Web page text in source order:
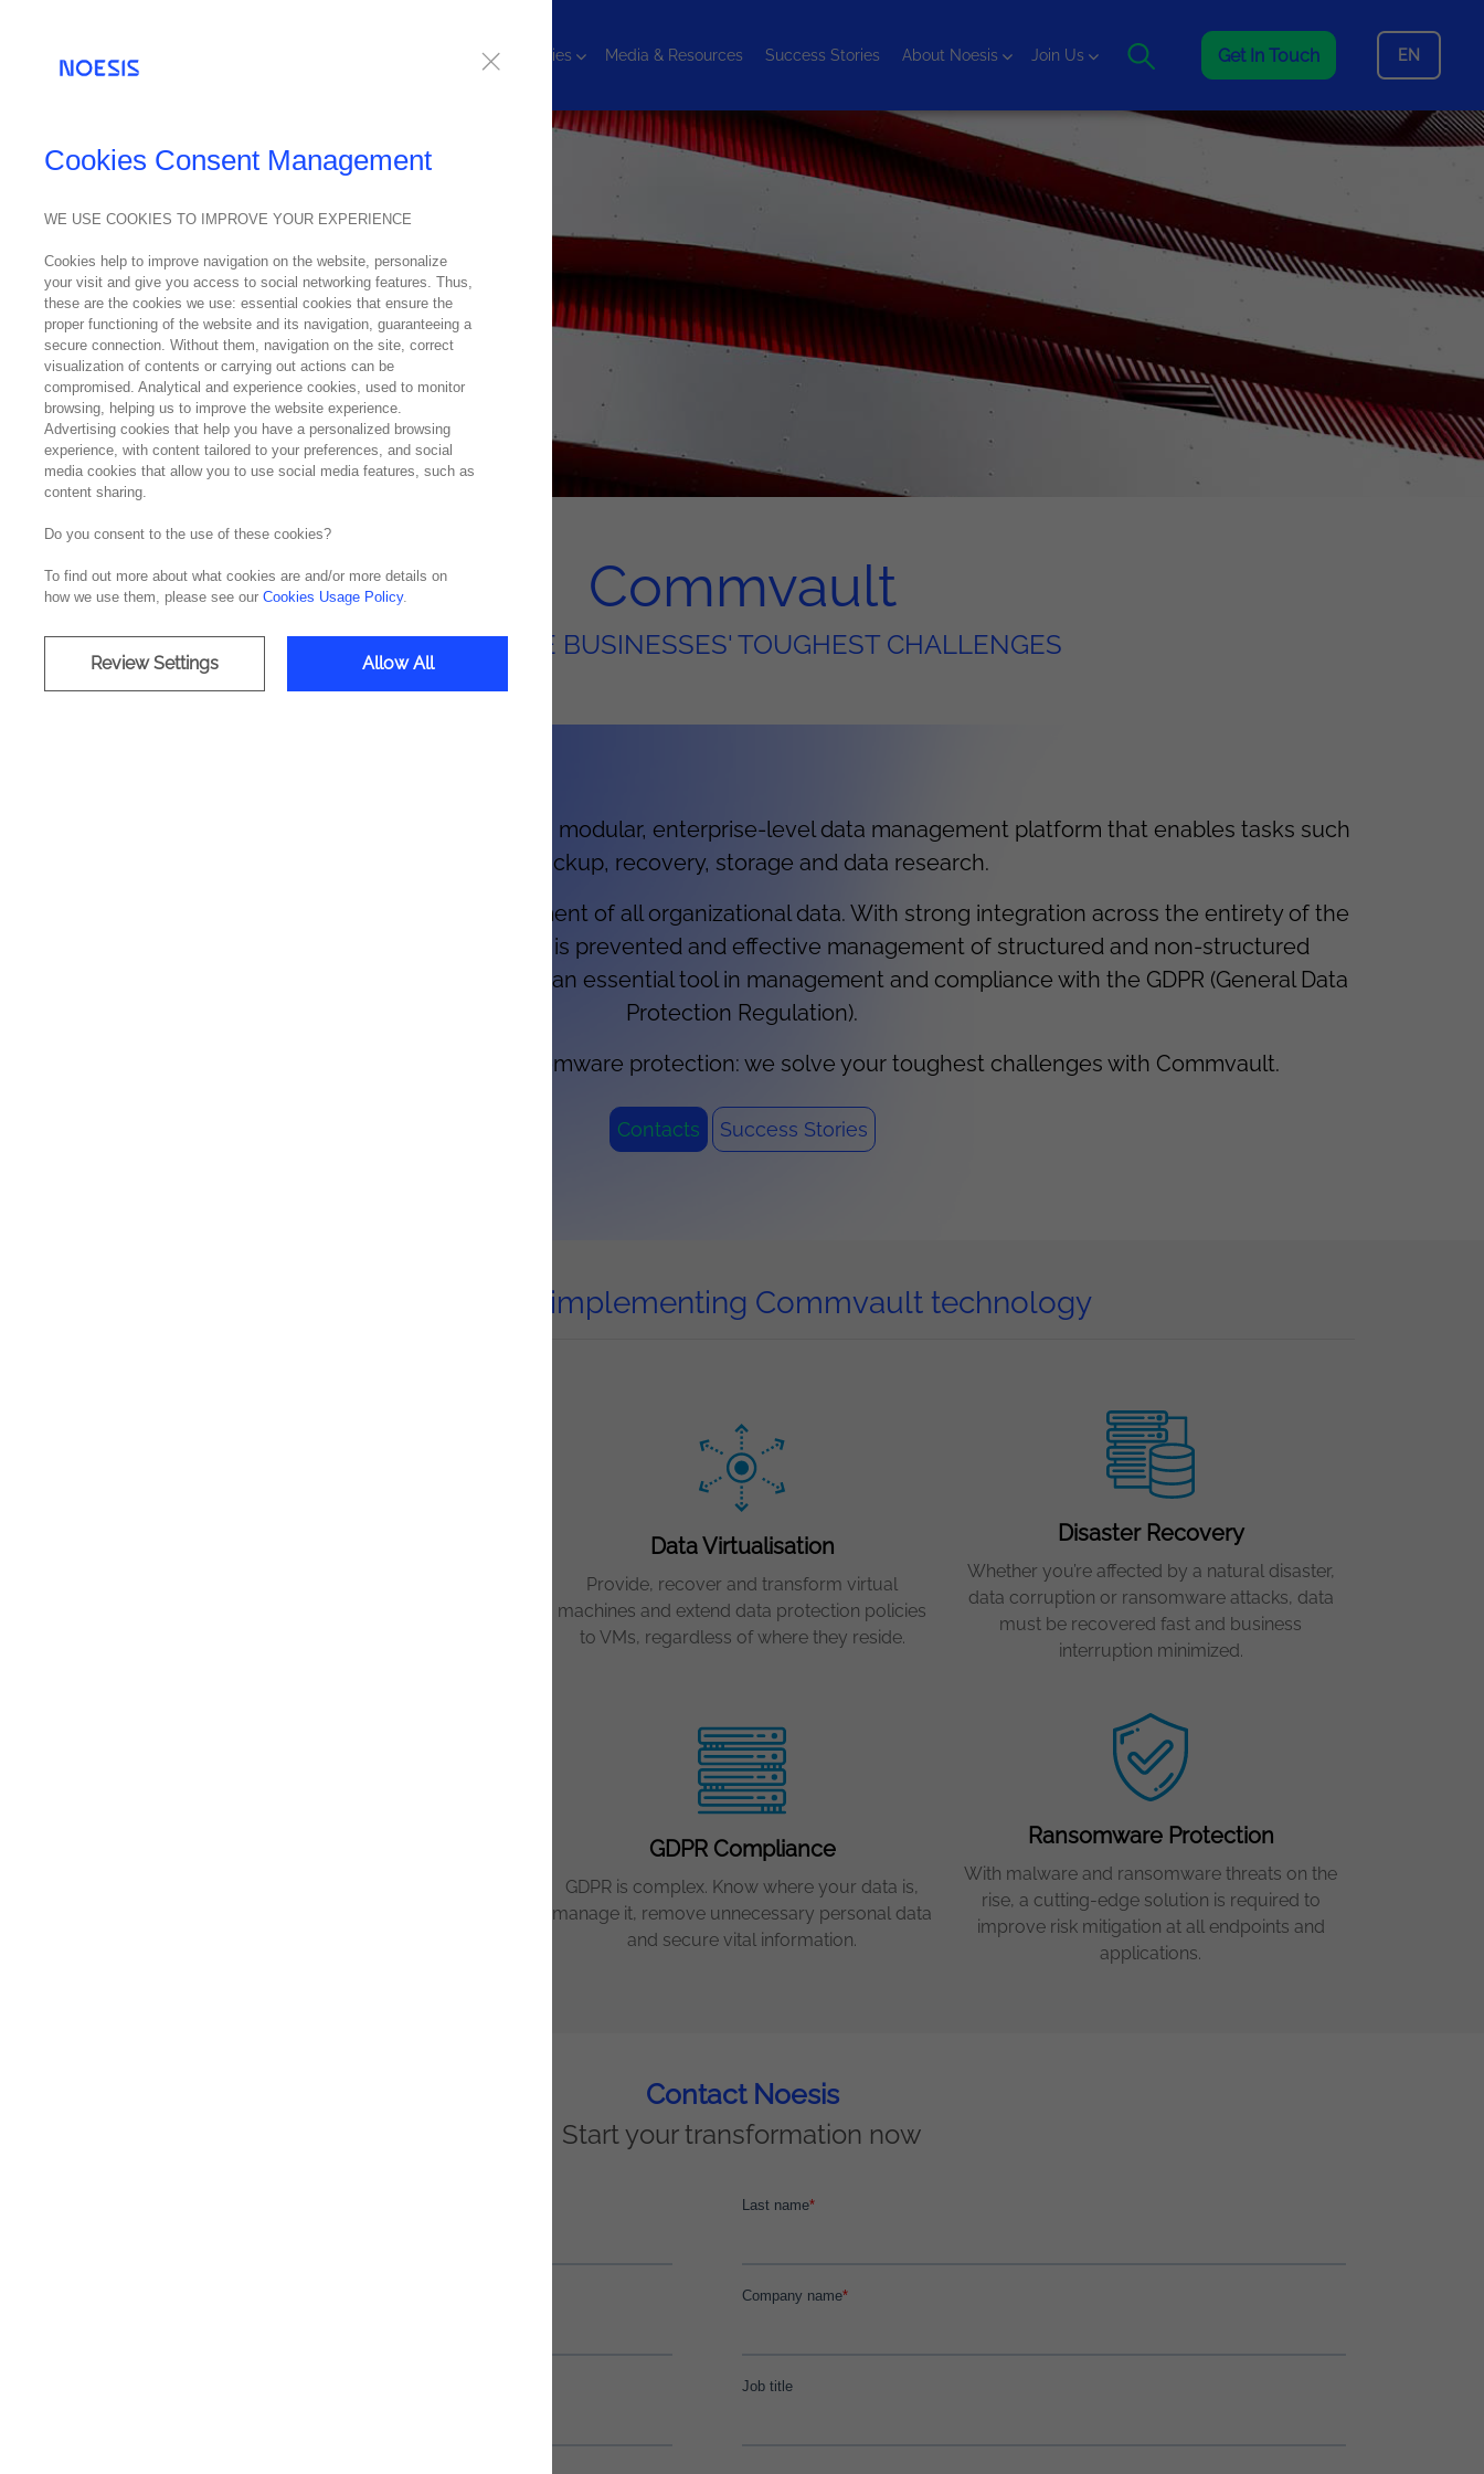
Technologies Media & Resources Success Stories About Noesis Join Us Get In Touch EN
Commvault
WE SOLVE BUSINESSES' TOUGHEST CHALLENGES
The Commvault solution/technology is a modular, enterprise-level data management platform that enables tasks such
as: backup, recovery, storage and data research.
Commvault allows centralized management of all organizational data. With strong integration across the entirety of the
application layer, important data loss is prevented and effective management of structured and non-structured
information is assured. That is why this is an essential tool in management and compliance with the GDPR (General Data
Protection Regulation).
Compliance, data migration, ransomware protection: we solve your toughest challenges with Commvault.
Contacts Success Stories
Benefits of implementing Commvault technology
Data Virtualisation
Provide, recover and transform virtual
machines and extend data protection policies
to VMs, regardless of where they reside.
Disaster Recovery
Whether you’re affected by a natural disaster,
data corruption or ransomware attacks, data
must be recovered fast and business
interruption minimized.
GDPR Compliance
GDPR is complex. Know where your data is,
manage it, remove unnecessary personal data
and secure vital information.
Ransomware Protection
With malware and ransomware threats on the
rise, a cutting-edge solution is required to
improve risk mitigation at all endpoints and
applications.
Contact Noesis
Start your transformation now
Cookies Consent Management
WE USE COOKIES TO IMPROVE YOUR EXPERIENCE
Cookies help to improve navigation on the website, personalize
your visit and give you access to social networking features. Thus,
these are the cookies we use: essential cookies that ensure the
proper functioning of the website and its navigation, guaranteeing a
secure connection. Without them, navigation on the site, correct
visualization of contents or carrying out actions can be
compromised. Analytical and experience cookies, used to monitor
browsing, helping us to improve the website experience.
Advertising cookies that help you have a personalized browsing
experience, with content tailored to your preferences, and social
media cookies that allow you to use social media features, such as
content sharing.
Do you consent to the use of these cookies?
To find out more about what cookies are and/or more details on
how we use them, please see our Cookies Usage Policy.
Review Settings Allow All